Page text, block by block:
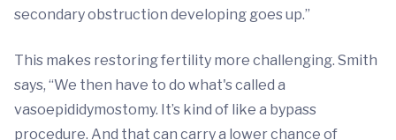
secondary obstruction developing goes up.”
This makes restoring fertility more challenging. Smith
says, “We then have to do what's called a
vasoepididymostomy. It’s kind of like a bypass
procedure. And that can carry a lower chance of